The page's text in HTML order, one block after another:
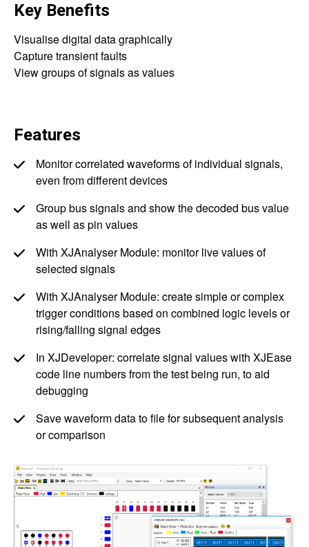
Key Benefits
Visualise digital data graphically
Capture transient faults
View groups of signals as values
Features
Monitor correlated waveforms of individual signals,
even from different devices
Group bus signals and show the decoded bus value
as well as pin values
With XJAnalyser Module: monitor live values of
selected signals
With XJAnalyser Module: create simple or complex
trigger conditions based on combined logic levels or
rising/falling signal edges
In XJDeveloper: correlate signal values with XJEase
code line numbers from the test being run, to aid
debugging
Save waveform data to file for subsequent analysis
or comparison